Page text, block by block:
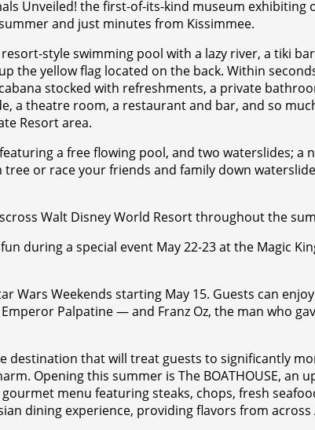
Unveiled! the first-of-its-kind museum exhibiting
and just minutes from Kissimmee.
style swimming pool with a lazy river, a tiki
the yellow flag located on the back. Within
stocked with refreshments, a private
a theatre room, a restaurant and bar, and so
Resort area.
a free flowing pool, and two waterslides;
or race your friends and family down
Walt Disney World Resort throughout the
during a special event May 22-23 at the Magic
Wars Weekends starting May 15. Guests can
Palpatine — and Franz Oz, the man who
destination that will treat guests to significantly
Opening this summer is The BOATHOUSE, an
menu featuring steaks, chops, fresh
dining experience, providing flavors from